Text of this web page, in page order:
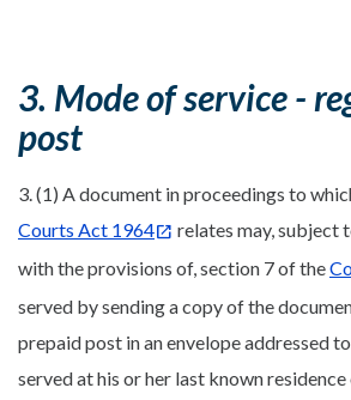
3. Mode of service -
post
3. (1) A document in proceedings to
Courts Act 1964
relates may, subject
with the provisions of, section 7 of the
served by sending a copy of the
prepaid post in an envelope addressed
served at his or her last known